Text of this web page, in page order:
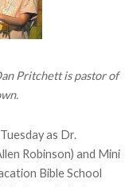
Pritchett is pastor of
as Dr.
Robinson) and Mini
Bible School